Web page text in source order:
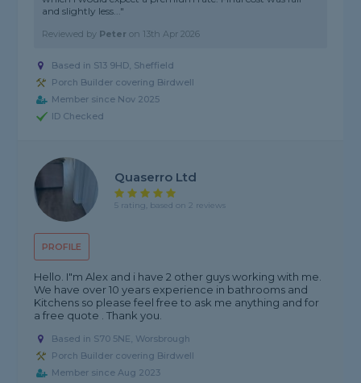
and slightly less..."
Reviewed by Peter on 13th Apr 2026
Based in S13 9HD, Sheffield
Porch Builder covering Birdwell
Member since Nov 2025
ID Checked
PROFILE
Quaserro Ltd
5 rating, based on 2 reviews
Hello. I"m Alex and i have 2 other guys working with me.
We have over 10 years experience in bathrooms and
Kitchens so please feel free to ask me anything and for
a free quote . Thank you.
Based in S70 5NE, Worsbrough
Porch Builder covering Birdwell
Member since Aug 2023